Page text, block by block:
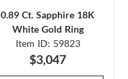
0.89 Ct. Sapphire 18K
White Gold Ring
Item ID: 59823
$3,047